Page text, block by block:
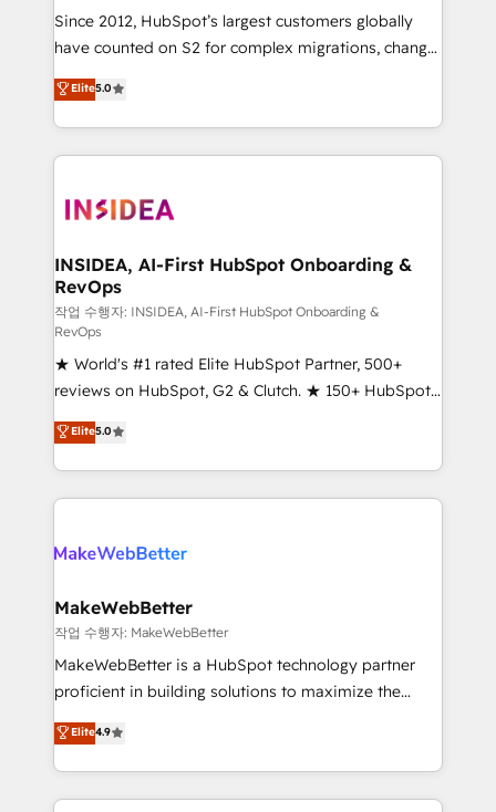
future.” Others agree it is proof of trust built through
measurable impact.
Since 2012, HubSpot’s largest customers globally
have counted on S2 for complex migrations, change
management, systems integration, and creative
solutions that deliver measurable impact and
transform brand experiences As one of the few full-
service creative agencies in the HubSpot
winning design to build scalable, globally
marketing campaigns, & RevOps frameworks that
fuel long-term success We connect the entire
customer lifecycle through seamless integrations,
ensure long-term adoption with change-
management programs, and align marketing, sales,
and service to drive sustainable growth With 6 key
HubSpot accreditations and experience across
hundreds of organizations in dozens of industries,
there’s a good chance one of our globally integrated
teams has worked with clients just like you Let’s
looking for...and get your next big initiative moving!
Elite5.0
INSIDEA, AI-First HubSpot Onboarding &
RevOps
작업 수행자: INSIDEA, AI-First HubSpot Onboarding &
RevOps
★ World's #1 rated Elite HubSpot Partner, 500+
reviews on HubSpot, G2 & Clutch. ★ 150+ HubSpot
Certified Experts & Trainers across the team ★
1,500+ implementations across five continents ★ AI-
First, RevOps-led, Onboarding obsessed ★
Company of the Year 2024/25 INSIDEA helps
engine. We onboard your team, migrate your data,
from week one, in your time zone. What we do ➤
Onboarding: Live in weeks, with workflows built
around your business, not a template. ➤ Migration:
Move from any legacy CRM. Zero downtime, full data
run your revenue process. Sales, marketing, and
service wired together. ➤ AI and Integrations: Layer
Elite5.0
MakeWebBetter
작업 수행자: MakeWebBetter
MakeWebBetter is a HubSpot technology partner
proficient in building solutions to maximize the
operational efficiency of HubSpot. The fastest-
growing tech-enabler & facilitator, MakeWebBetter,
hands you the blend of HubSpot expertise &
eminent solutions & integrations. Trust us to
Elite4.9